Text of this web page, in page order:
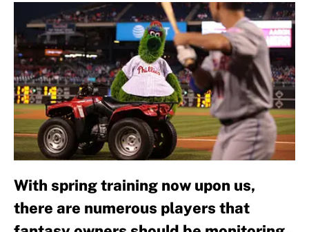
With spring training now upon us,
there are numerous players that